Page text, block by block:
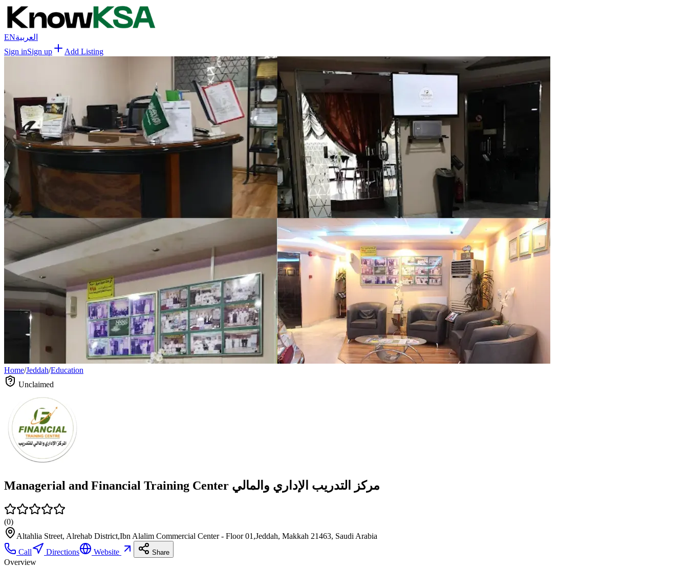
ENالعربية
Sign inSign up Add Listing
Home/Jeddah/Education
Unclaimed
Managerial and Financial Training Center مركز التدريب الإداري والمالي
(0)
Altahlia Street, Alrehab District,Ibn Alalim Commercial Center - Floor 01,Jeddah, Makkah 21463, Saudi Arabia
Call
Directions Website Share
Overview